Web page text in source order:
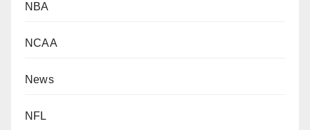
NBA
NCAA
News
NFL